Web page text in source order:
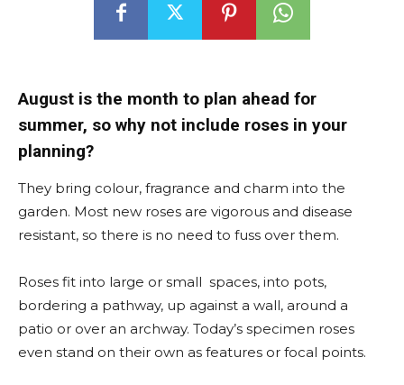
August is the month to plan ahead for
summer, so why not include roses in your
planning?
They bring colour, fragrance and charm into the
garden. Most new roses are vigorous and disease
resistant, so there is no need to fuss over them.
Roses fit into large or small spaces, into pots,
bordering a pathway, up against a wall, around a
patio or over an archway. Today’s specimen roses
even stand on their own as features or focal points.